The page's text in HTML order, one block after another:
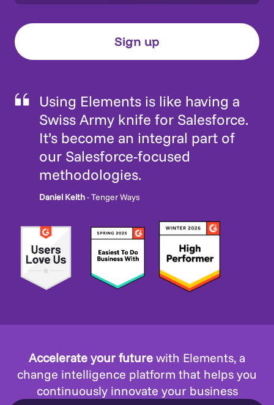
Using Elements is like having a
Swiss Army knife for Salesforce.
It’s become an integral part of
our Salesforce-focused
methodologies.
Daniel Keith- Tenger Ways
Accelerate your future with Elements, a
change intelligence platform that helps you
continuously innovate your business